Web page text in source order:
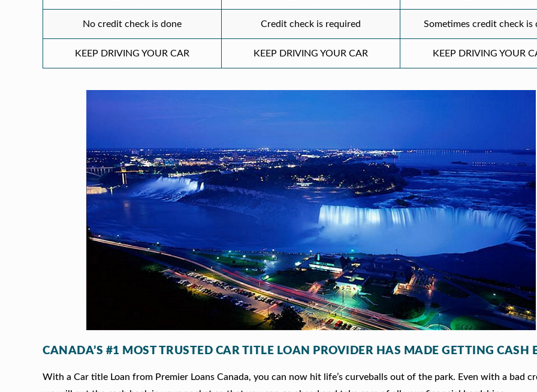
No credit check is done Credit check is required Sometimes credit check is
KEEP DRIVING YOUR CAR KEEP DRIVING YOUR CAR KEEP DRIVING YOUR
CANADA’S #1 MOST TRUSTED CAR TITLE LOAN PROVIDER HAS MADE GETTING CASH
With a Car title Loan from Premier Loans Canada, you can now hit life’s curveballs out of the park. Even with a bad